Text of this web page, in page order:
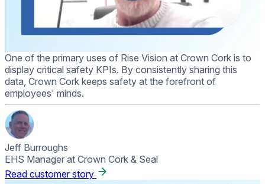
One of the primary uses of Rise Vision at Crown Cork is to
display critical safety KPIs. By consistently sharing this
data, Crown Cork keeps safety at the forefront of
employees' minds.
Jeff Burroughs
EHS Manager at Crown Cork & Seal
Read customer story